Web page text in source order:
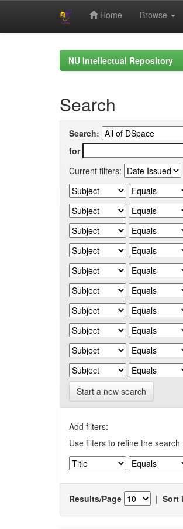
Home Browse
NU Intellectual Repository
Search
Search:
for
Current filters:
Start a new search
Add filters:
Use filters to refine the search
Results/Page | Sort